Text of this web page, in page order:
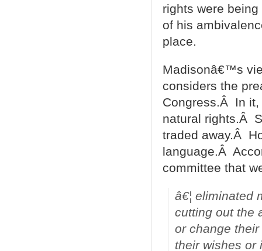
rights were
of his
place.
Madisonâ€™s
considers the
Congress.Â In it,
natural rights.Â
traded away.Â
language.Â
committee that
â€¦ eliminated
cutting out the
or change
their wishes or